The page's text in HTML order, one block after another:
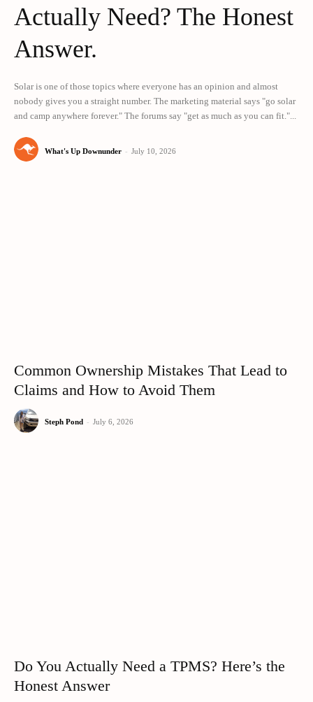
Actually Need? The Honest
Answer.
Solar is one of those topics where everyone has an opinion and almost
nobody gives you a straight number. The marketing material says "go solar
and camp anywhere forever." The forums say "get as much as you can fit."...
What's Up Downunder - July 10, 2026
Common Ownership Mistakes That Lead to
Claims and How to Avoid Them
Steph Pond - July 6, 2026
Do You Actually Need a TPMS? Here’s the
Honest Answer